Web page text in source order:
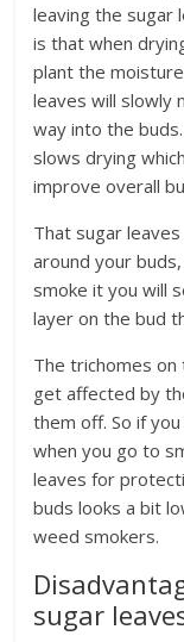
leaving the sugar
is that when
plant the
leaves will slowly
way into the
slows drying
improve overall
That sugar
around your
smoke it you will
layer on the bud
The trichomes
get affected by
them off. So if
when you go to
leaves for
buds looks a bit
weed smokers.
sugar